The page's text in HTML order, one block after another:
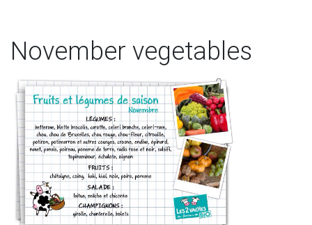
November vegetables